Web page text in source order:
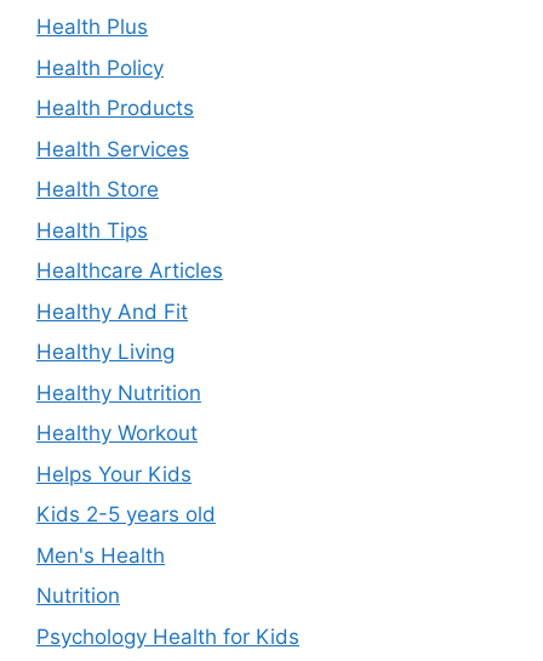
Health Plus
Health Policy
Health Products
Health Services
Health Store
Health Tips
Healthcare Articles
Healthy And Fit
Healthy Living
Healthy Nutrition
Healthy Workout
Helps Your Kids
Kids 2-5 years old
Men's Health
Nutrition
Psychology Health for Kids